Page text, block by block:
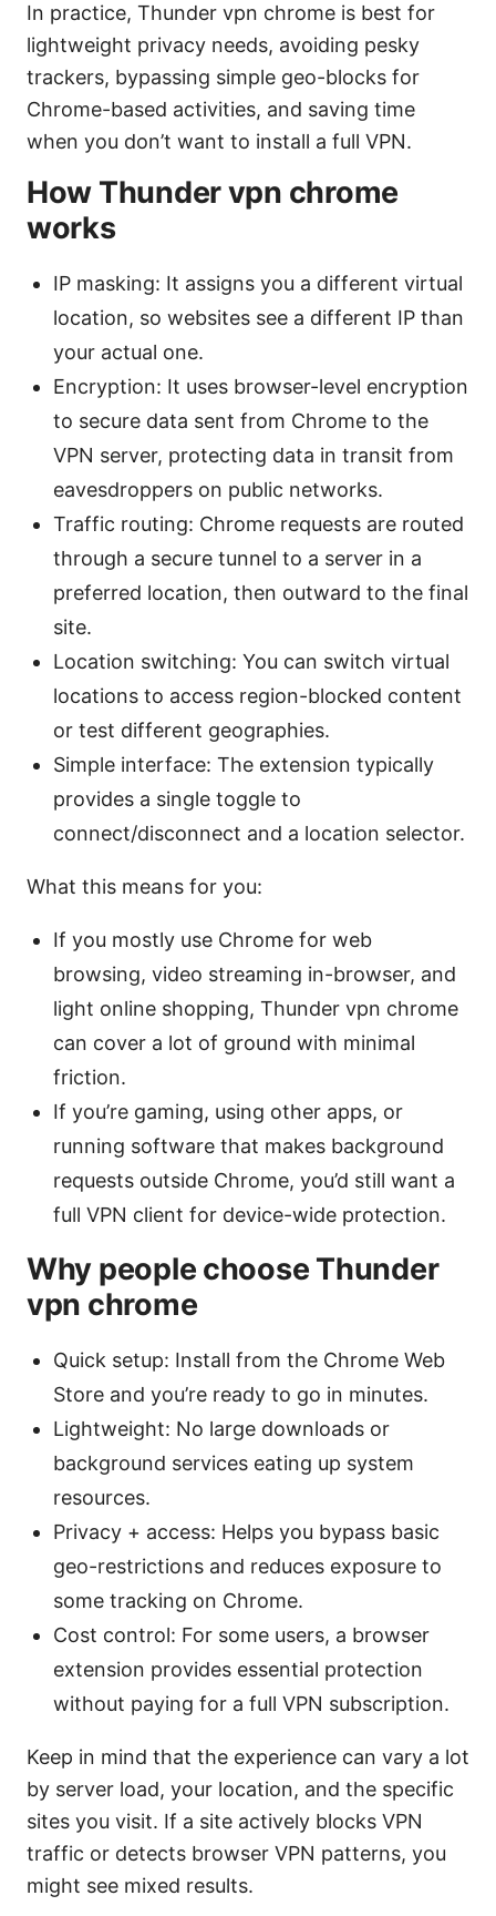
In practice, Thunder vpn chrome is best for
lightweight privacy needs, avoiding pesky
trackers, bypassing simple geo-blocks for
Chrome-based activities, and saving time
when you don’t want to install a full VPN.
How Thunder vpn chrome
works
IP masking: It assigns you a different virtual
location, so websites see a different IP than
your actual one.
Encryption: It uses browser-level encryption
to secure data sent from Chrome to the
VPN server, protecting data in transit from
eavesdroppers on public networks.
Traffic routing: Chrome requests are routed
through a secure tunnel to a server in a
preferred location, then outward to the final
site.
Location switching: You can switch virtual
locations to access region-blocked content
or test different geographies.
Simple interface: The extension typically
provides a single toggle to
connect/disconnect and a location selector.
What this means for you:
If you mostly use Chrome for web
browsing, video streaming in-browser, and
light online shopping, Thunder vpn chrome
can cover a lot of ground with minimal
friction.
If you’re gaming, using other apps, or
running software that makes background
requests outside Chrome, you’d still want a
full VPN client for device-wide protection.
Why people choose Thunder
vpn chrome
Quick setup: Install from the Chrome Web
Store and you’re ready to go in minutes.
Lightweight: No large downloads or
background services eating up system
resources.
Privacy + access: Helps you bypass basic
geo-restrictions and reduces exposure to
some tracking on Chrome.
Cost control: For some users, a browser
extension provides essential protection
without paying for a full VPN subscription.
Keep in mind that the experience can vary a lot
by server load, your location, and the specific
sites you visit. If a site actively blocks VPN
traffic or detects browser VPN patterns, you
might see mixed results.